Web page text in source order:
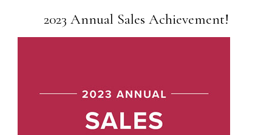
2023 Annual Sales Achievement!